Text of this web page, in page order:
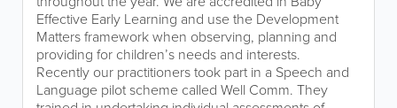
Effective Early Learning and use the Development
Matters framework when observing, planning and
providing for children’s needs and interests.
Recently our practitioners took part in a Speech and
Language pilot scheme called Well Comm. They